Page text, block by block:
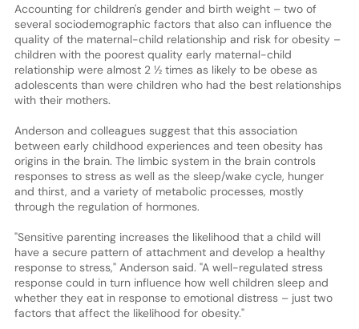
Accounting for children's gender and birth weight – two of
several sociodemographic factors that also can influence the
quality of the maternal-child relationship and risk for obesity –
children with the poorest quality early maternal-child
relationship were almost 2 ½ times as likely to be obese as
adolescents than were children who had the best relationships
with their mothers.
Anderson and colleagues suggest that this association
between early childhood experiences and teen obesity has
origins in the brain. The limbic system in the brain controls
responses to stress as well as the sleep/wake cycle, hunger
and thirst, and a variety of metabolic processes, mostly
through the regulation of hormones.
"Sensitive parenting increases the likelihood that a child will
have a secure pattern of attachment and develop a healthy
response to stress," Anderson said. "A well-regulated stress
response could in turn influence how well children sleep and
whether they eat in response to emotional distress – just two
factors that affect the likelihood for obesity."